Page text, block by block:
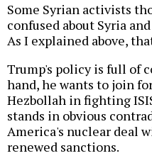
Some Syrian activists
confused about Syria
As I explained above,
Trump's policy is full of
hand, he wants to join
Hezbollah in fighting
stands in obvious
America's nuclear deal
renewed sanctions.